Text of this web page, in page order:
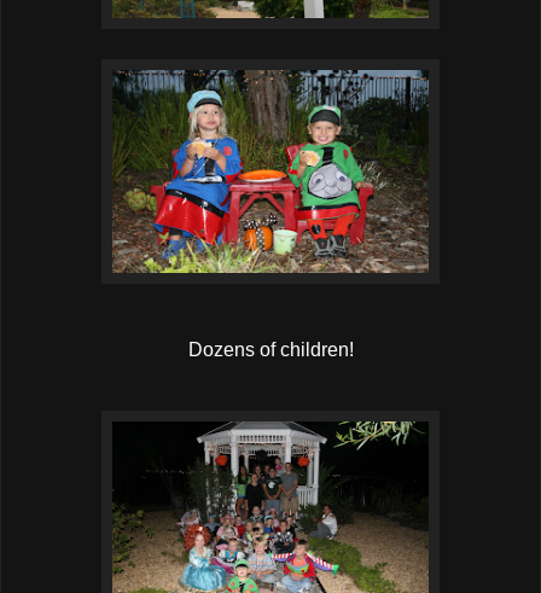
Dozens of children!